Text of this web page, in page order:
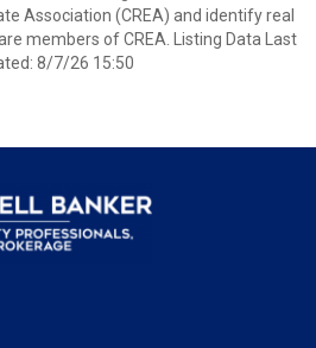
Association (CREA) and identify real
members of CREA. Listing Data Last
8/7/26 15:50